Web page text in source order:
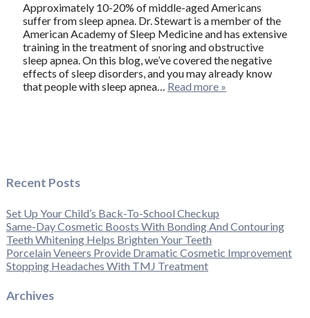
Approximately 10-20% of middle-aged Americans
suffer from sleep apnea. Dr. Stewart is a member of the
American Academy of Sleep Medicine and has extensive
training in the treatment of snoring and obstructive
sleep apnea. On this blog, we’ve covered the negative
effects of sleep disorders, and you may already know
that people with sleep apnea… Read more »
Recent Posts
Set Up Your Child’s Back-To-School Checkup
Same-Day Cosmetic Boosts With Bonding And Contouring
Teeth Whitening Helps Brighten Your Teeth
Porcelain Veneers Provide Dramatic Cosmetic Improvement
Stopping Headaches With TMJ Treatment
Archives